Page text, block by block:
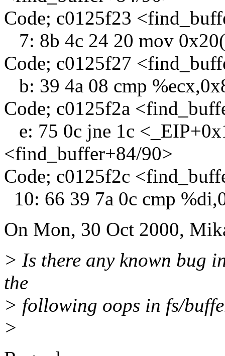
Code; c0125f23
7: 8b 4c 24 20 mov
Code; c0125f27
b: 39 4a 08 cmp
Code; c0125f2a
e: 75 0c jne 1c
<find_buffer+84/90>
Code; c0125f2c
10: 66 39 7a 0c cmp
On Mon, 30 Oct 2000,
> Is there any known bug
the
> following oops in fs/
>